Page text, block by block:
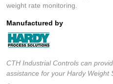
weight rate monitoring.
Manufactured by
CTH Industrial Controls can
assistance for your Hardy Weight